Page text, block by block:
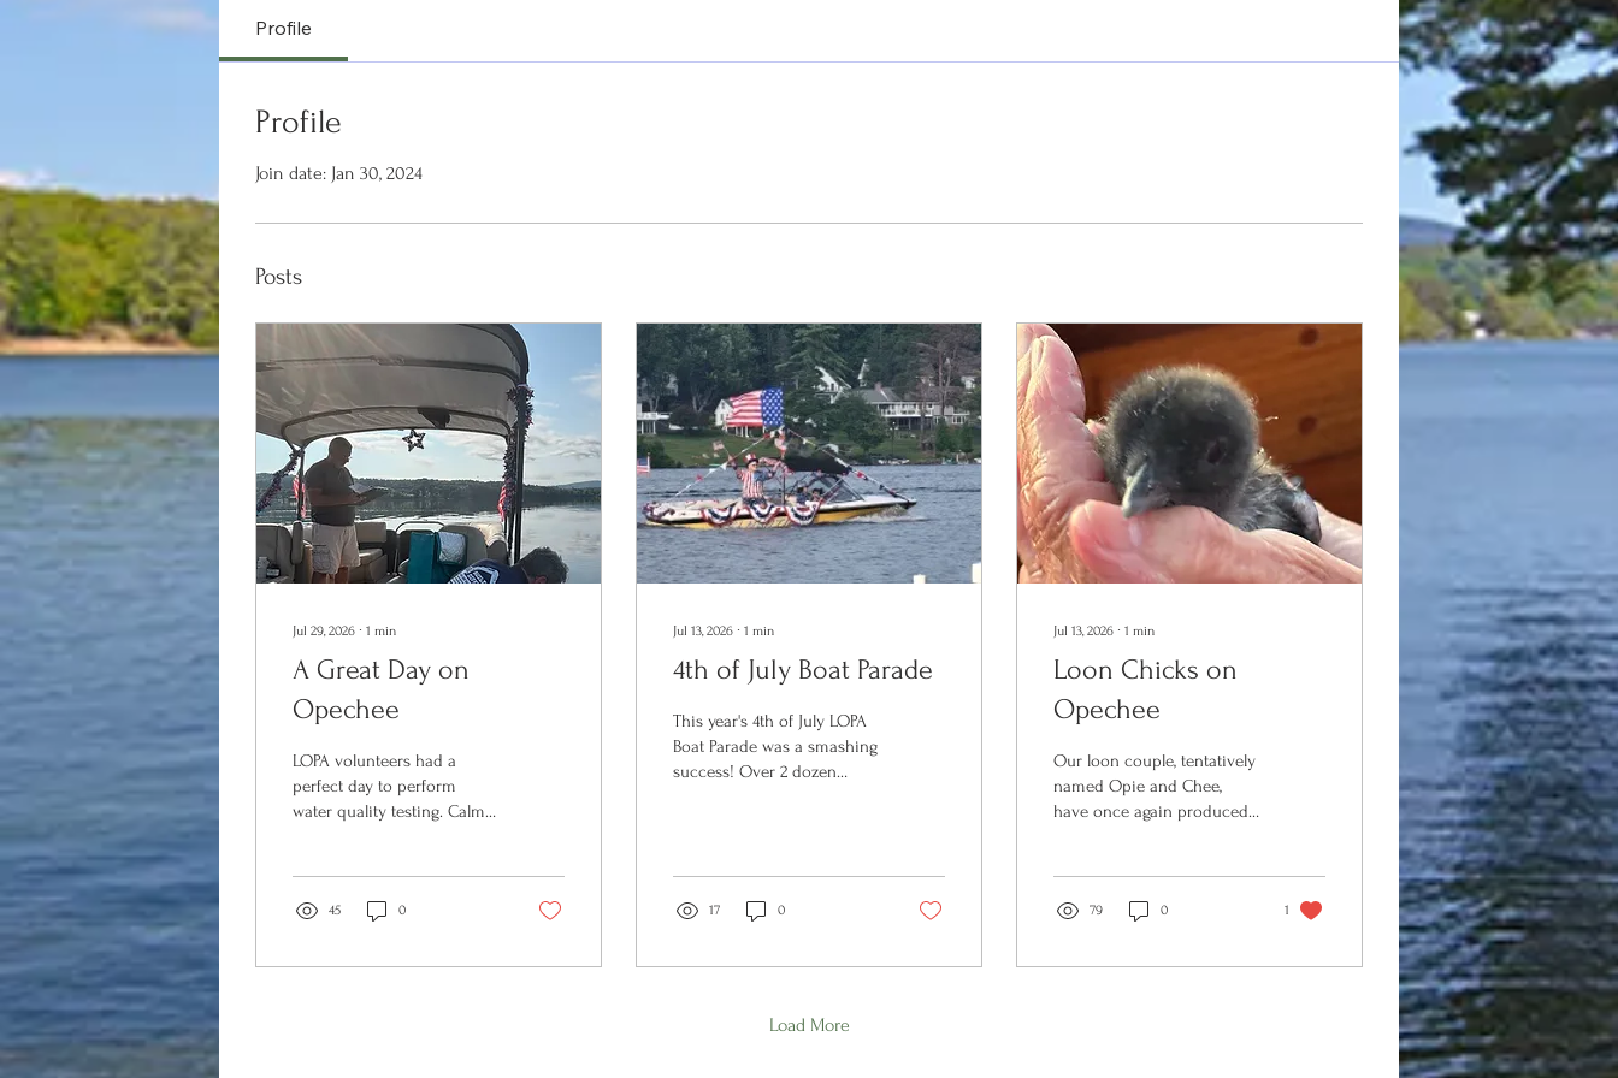
Profile
Profile
Join date: Jan 30, 2024
Posts
Jul 29, 2026 ∙ 1 min
A Great Day on
Opechee
LOPA volunteers had a
perfect day to perform
water quality testing. Calm
Lake? LOPA has participated
Department of
45 0
Jul 13, 2026 ∙ 1 min
4th of July Boat Parade
This year's 4th of July LOPA
Boat Parade was a smashing
success! Over 2 dozen
the fabulous weather didn't
hurt either! It was great to
see all our Opechee
along from the shore.
volunteer organizers for
17 0
Jul 13, 2026 ∙ 1 min
Loon Chicks on
Opechee
Our loon couple, tentatively
named Opie and Chee,
have once again produced
raised a single chick on the
Preservation Committee
79 0 1
Load More